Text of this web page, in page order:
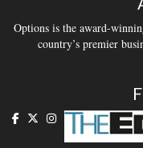
Options is the award-
country’s premier